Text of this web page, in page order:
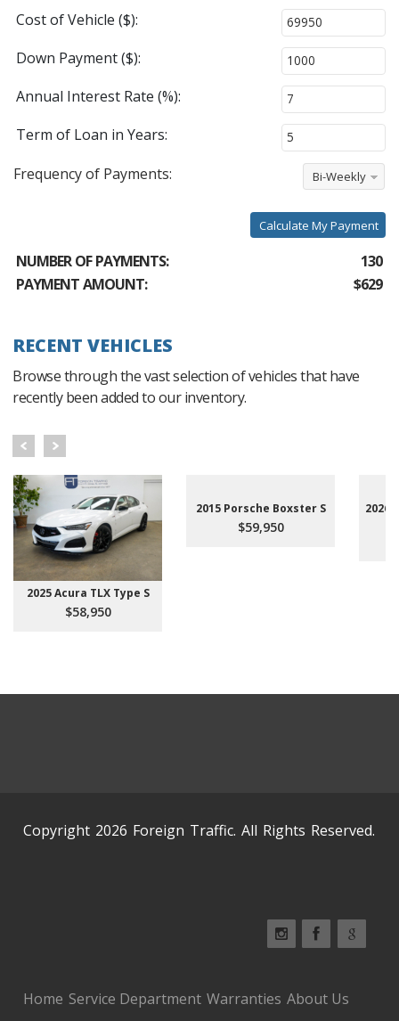
Cost of Vehicle ($):
Down Payment ($):
Annual Interest Rate (%):
Term of Loan in Years:
Frequency of Payments:
Bi-Weekly
Calculate My Payment
NUMBER OF PAYMENTS:
130
PAYMENT AMOUNT:
$629
RECENT VEHICLES
Browse through the vast selection of vehicles that have
recently been added to our inventory.
2025 Acura TLX Type S
$58,950
2015 Porsche Boxster S
$59,950
2026
Copyright 2026 Foreign Traffic. All Rights Reserved.
Home Service Department Warranties About Us